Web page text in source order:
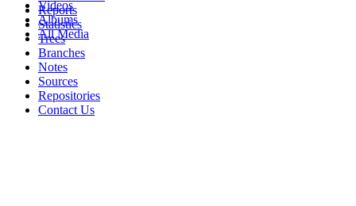
Videos
Albums
All Media
Reports
Statistics
Trees
Branches
Notes
Sources
Repositories
Contact Us